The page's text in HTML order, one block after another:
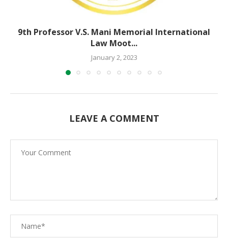
9th Professor V.S. Mani Memorial International
Law Moot...
January 2, 2023
LEAVE A COMMENT